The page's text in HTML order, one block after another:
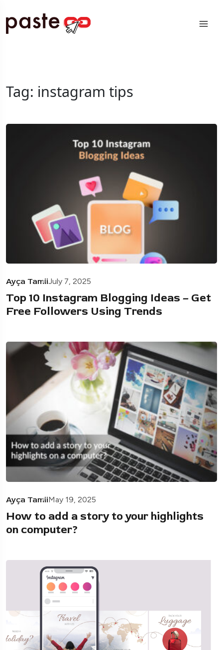
Tag: instagram tips
Ayça TamiiJuly 7, 2025
Top 10 Instagram Blogging Ideas – Get
Free Followers Using Trends
Ayça TamiiMay 19, 2025
How to add a story to your highlights
on computer?